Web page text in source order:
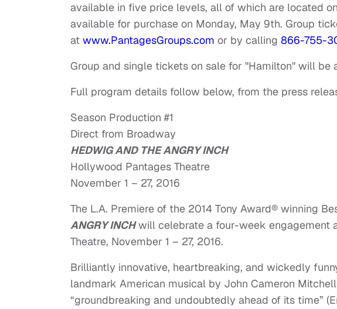
available in five price levels, all of which are located
available for purchase on Monday, May 9th. Group
at www.PantagesGroups.com or by calling 866-755-
Group and single tickets on sale for "Hamilton" will be
Full program details follow below, from the press
Season Production #1
Direct from Broadway
HEDWIG AND THE ANGRY INCH
Hollywood Pantages Theatre
November 1 – 27, 2016
The L.A. Premiere of the 2014 Tony Award® winning
ANGRY INCHwill celebrate a four-week engagement
Theatre, November 1 – 27, 2016.
Brilliantly innovative, heartbreaking, and wickedly
landmark American musical by John Cameron
“groundbreaking and undoubtedly ahead of its time”